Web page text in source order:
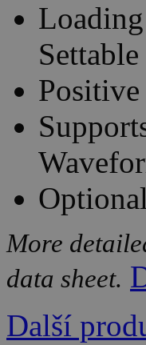
Settable
More
data sheet.
Další